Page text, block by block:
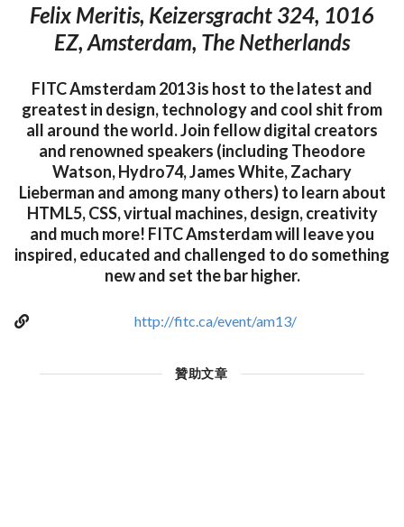
Felix Meritis, Keizersgracht 324, 1016
EZ, Amsterdam, The Netherlands
FITC Amsterdam 2013 is host to the latest and
greatest in design, technology and cool shit from
all around the world. Join fellow digital creators
and renowned speakers (including Theodore
Watson, Hydro74, James White, Zachary
Lieberman and among many others) to learn about
HTML5, CSS, virtual machines, design, creativity
and much more! FITC Amsterdam will leave you
inspired, educated and challenged to do something
new and set the bar higher.
http://fitc.ca/event/am13/
贊助文章